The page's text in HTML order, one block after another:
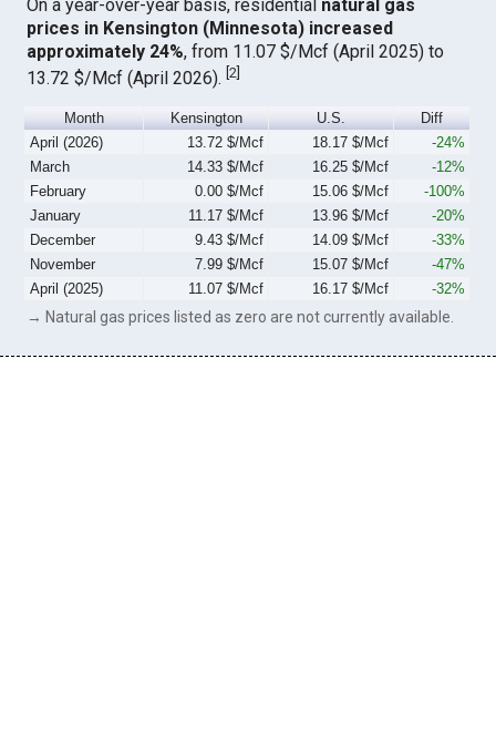
On a year-over-year basis, residential natural gas
prices in Kensington (Minnesota) increased
approximately 24%, from 11.07 $/Mcf (April 2025) to
13.72 $/Mcf (April 2026).[2]
Month Kensington U.S.
Diff
April (2026)
13.72 $/Mcf 18.17 $/Mcf
-24%
March
14.33 $/Mcf 16.25 $/Mcf
-12%
February
0.00 $/Mcf 15.06 $/Mcf
-100%
January
11.17 $/Mcf 13.96 $/Mcf
-20%
December
9.43 $/Mcf 14.09 $/Mcf
-33%
November
7.99 $/Mcf 15.07 $/Mcf
-47%
April (2025)
11.07 $/Mcf 16.17 $/Mcf -32%
→ Natural gas prices listed as zero are not currently available.